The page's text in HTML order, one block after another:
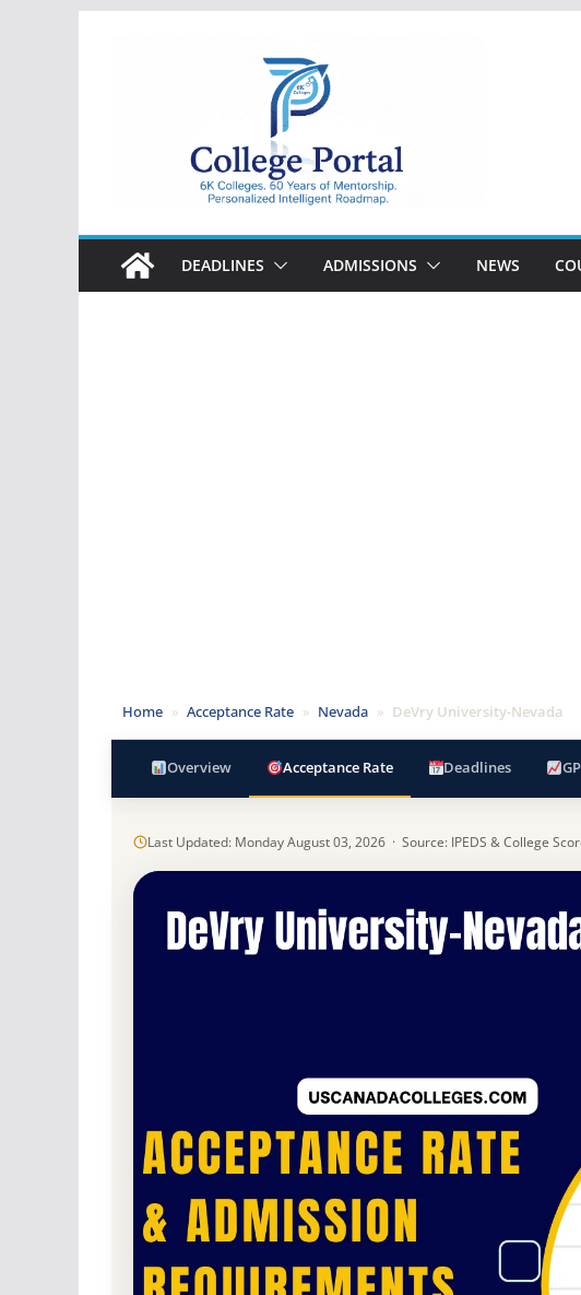
College
Portal
DEADLINES ADMISSIONS NEWS
Home » Acceptance Rate » Nevada » DeVry University-Nevada
Overview Acceptance Rate Deadlines
Last Updated: Monday August 03, 2026 · Source: IPEDS & College
For-Profit Private Accredited · Higher Learning
DeVry University-Nevada (DeVry